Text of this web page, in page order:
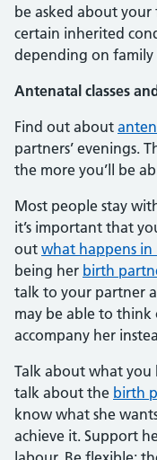
be asked about
certain inherited
depending on family
Antenatal classes
Find out about
partners’ evenings.
the more you’ll be
Most people stay
it’s important that
out what happens in
being her birth
talk to your partner
may be able to
accompany her
Talk about what you
talk about the birth
know what she
achieve it. Support